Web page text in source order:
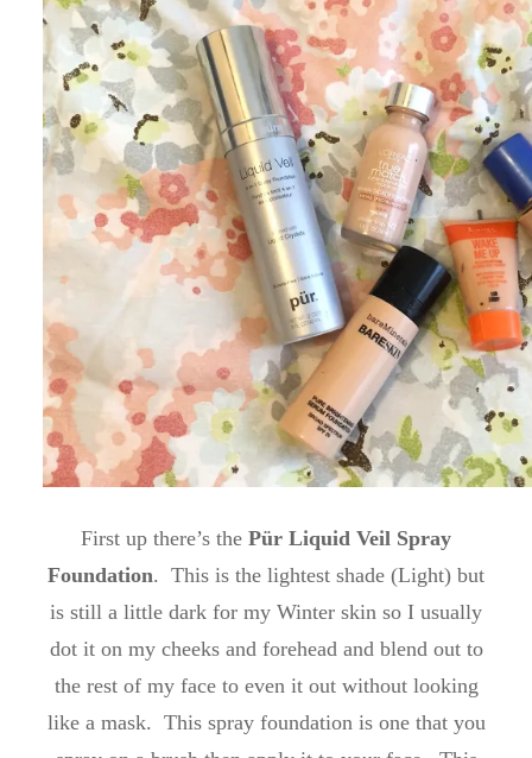
First up there’s the Pür Liquid Veil Spray
Foundation. This is the lightest shade (Light) but
is still a little dark for my Winter skin so I usually
dot it on my cheeks and forehead and blend out to
the rest of my face to even it out without looking
like a mask. This spray foundation is one that you